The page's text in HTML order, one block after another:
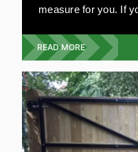
measure for you. If
garden gates are
strong. All our
friendly and are
to other materials,
inexpensive.
READ MORE